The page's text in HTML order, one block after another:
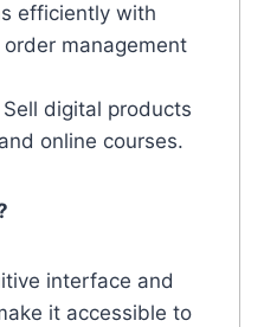
efficiently with
management
digital products
online courses.
interface and
it accessible to